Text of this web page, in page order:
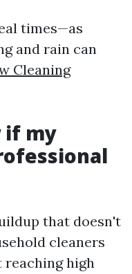
times—as
and rain can
Cleaning
if my
that doesn't
cleaners
high